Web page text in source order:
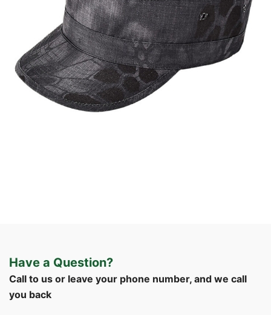
Have a Question?
Call to us or leave your phone number, and we call
you back